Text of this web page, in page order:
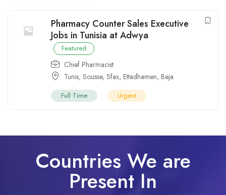
Pharmacy Counter Sales Executive
Jobs in Tunisia at Adwya
Featured
Chief Pharmacist
Tunis, Sousse, Sfax, Ettadhamen, Beja
Full Time Urgent
Countries We are
Present In